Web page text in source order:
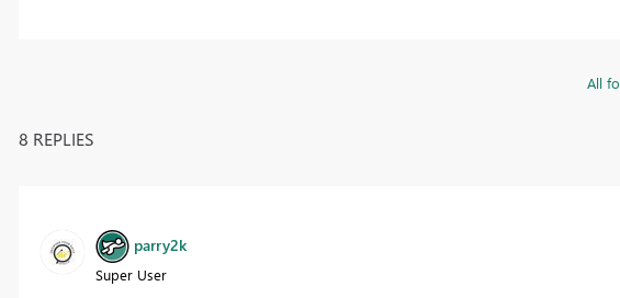
All
8 REPLIES
parry2k
Super User